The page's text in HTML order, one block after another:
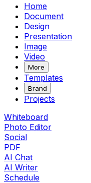
Home
Document
Design
Presentation
Image
Video
More
Templates
Brand
Projects
Whiteboard
Photo Editor
Social
PDF
AI Chat
AI Writer
Schedule